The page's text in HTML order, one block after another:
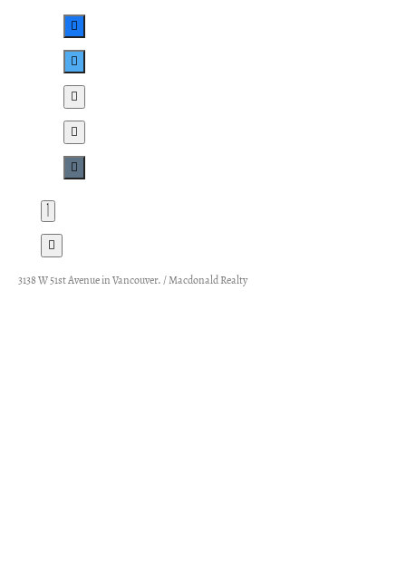
3138 W 51st Avenue in Vancouver. / Macdonald Realty